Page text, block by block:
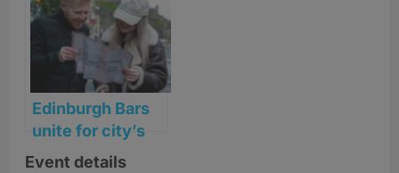
Edinburgh Bars
unite for city’s
first ‘Margarita
Event details